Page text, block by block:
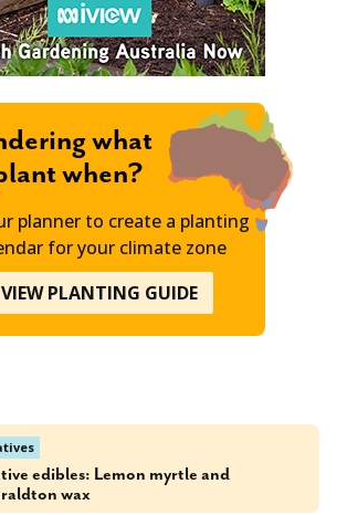
what
when?
planner to create a planting
for your climate zone
VIEW PLANTING GUIDE
edibles: Lemon myrtle and
wax